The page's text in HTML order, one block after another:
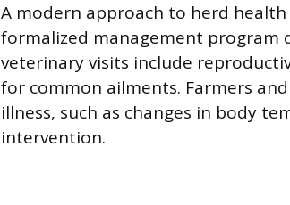
A modern approach to herd
formalized management program
veterinary visits include
for common ailments. Farmers
illness, such as changes in body
intervention.